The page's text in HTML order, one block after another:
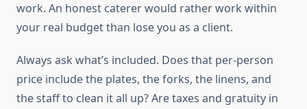
work. An honest caterer would rather work within
your real budget than lose you as a client.
Always ask what’s included. Does that per-person
price include the plates, the forks, the linens, and
the staff to clean it all up? Are taxes and gratuity in